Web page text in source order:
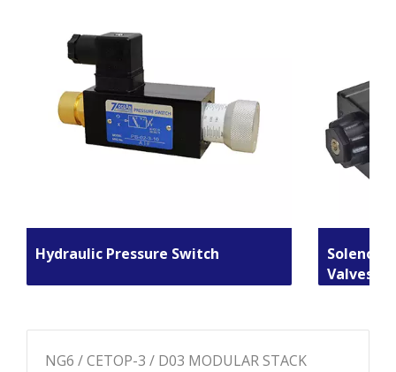
Hydraulic Pressure Switch
Solenoid
Valves
NG6 / CETOP-3 / D03 MODULAR STACK